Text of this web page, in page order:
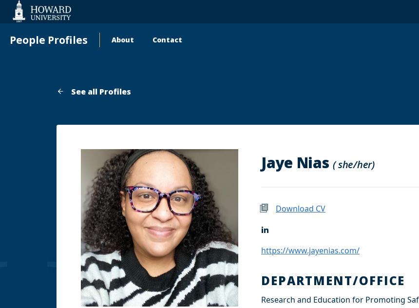
Accessibility
People Profiles
Main
About Contact
See all Profiles
Jaye Nias( she/her)
Download CV
L
n
k
I
n
https://www.jayenias.com/
DEPARTMENT/OFFICE
Research and Education for Promoting